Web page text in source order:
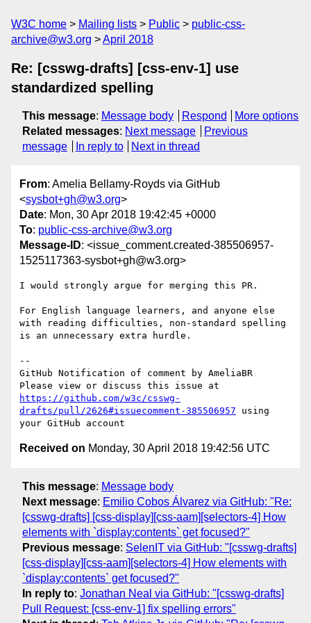
W3C home Mailing lists Public
public-css-
archive@w3.org
April 2018
Re: [csswg-drafts] [css-env-1] use
standardized spelling
This message: Message body Respond
More options
Related messages: Next message
Previous
message
In reply to Next in thread
From: Amelia Bellamy-Royds via GitHub
<sysbot+gh@w3.org>
Date: Mon, 30 Apr 2018 19:42:45 +0000
To: public-css-archive@w3.org
Message-ID: <issue_comment.created-385506957-
1525117363-sysbot+gh@w3.org>
I would strongly argue for merging this PR.
For English language learners, and anyone else
with reading difficulties, non-standard spelling
is an unnecessary extra hurdle.
--
GitHub Notification of comment by AmeliaBR
https://github.com/w3c/csswg-
drafts/pull/2626#issuecomment-385506957 using
Received on Monday, 30 April 2018 19:42:56 UTC
This message: Message body
Next message: Emilio Cobos Álvarez via GitHub: "Re:
[csswg-drafts] [css-display][css-aam][selectors-4] How
elements with `display:contents` get focused?"
Previous message: SelenIT via GitHub: "[csswg-drafts]
[css-display][css-aam][selectors-4] How elements with
`display:contents` get focused?"
In reply to: Jonathan Neal via GitHub: "[csswg-drafts]
Pull Request: [css-env-1] fix spelling errors"